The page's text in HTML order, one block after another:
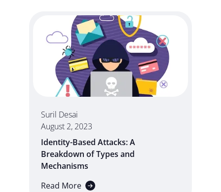
Suril Desai
August 2, 2023
Identity-Based Attacks: A
Breakdown of Types and
Mechanisms
Read More